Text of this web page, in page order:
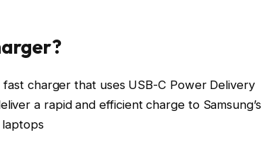
charger that uses USB-C Power Delivery
a rapid and efficient charge to Samsung’s